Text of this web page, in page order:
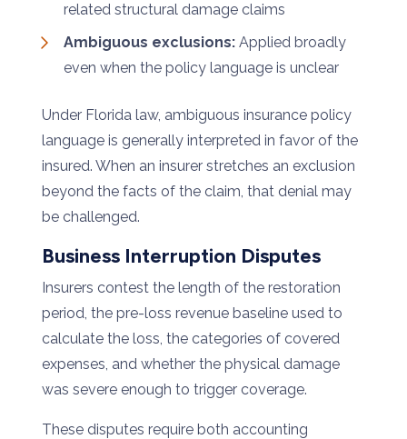
related structural damage claims
Ambiguous exclusions: Applied broadly
even when the policy language is unclear
Under Florida law, ambiguous insurance policy
language is generally interpreted in favor of the
insured. When an insurer stretches an exclusion
beyond the facts of the claim, that denial may
be challenged.
Business Interruption Disputes
Insurers contest the length of the restoration
period, the pre-loss revenue baseline used to
calculate the loss, the categories of covered
expenses, and whether the physical damage
was severe enough to trigger coverage.
These disputes require both accounting